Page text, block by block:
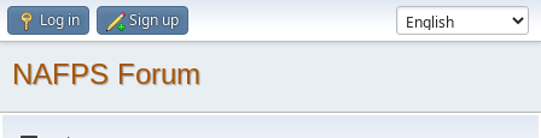
Log in Sign up
NAFPS Forum